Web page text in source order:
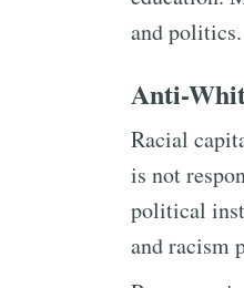
and politics.
Anti-
Racial
is not
political
and racism